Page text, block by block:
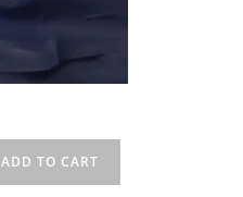
ADD TO CART